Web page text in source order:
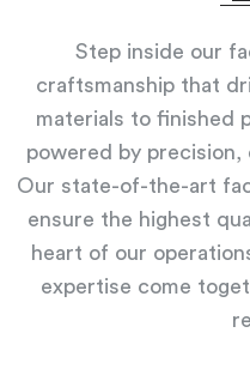
Step inside our
craftsmanship that
materials to finished
powered by precision,
Our state-of-the-art
ensure the highest
heart of our
expertise come